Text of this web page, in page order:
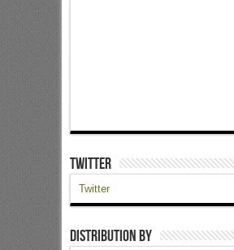
Twitter
Twitter
Distribution by